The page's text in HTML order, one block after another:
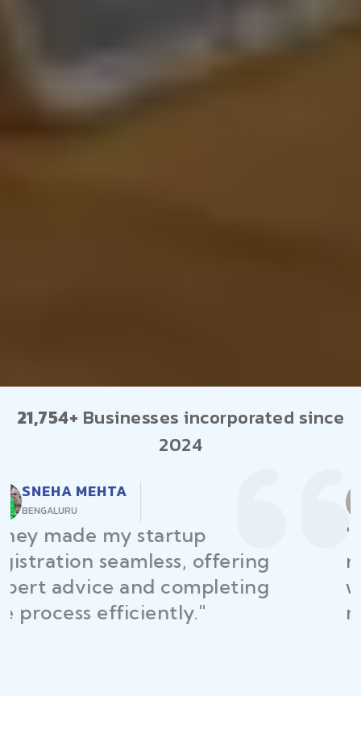
21,754+ Businesses incorporated since
2024
RAJEEV KUMAR
DELHI
"Law Place ensured all my
restaurant licenses and permits
were secured on time, helping
me launch without delays."